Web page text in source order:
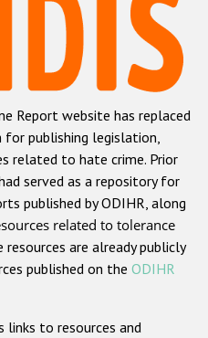
Report
hate crime
hate crime
hate crime
hate crime
hate crime
on religion or belief
hate crime
Report website has replaced
for publishing legislation,
related to hate crime. Prior
served as a repository for
published by ODIHR, along
related to tolerance
resources are already publicly
published on the ODIHR
to resources and